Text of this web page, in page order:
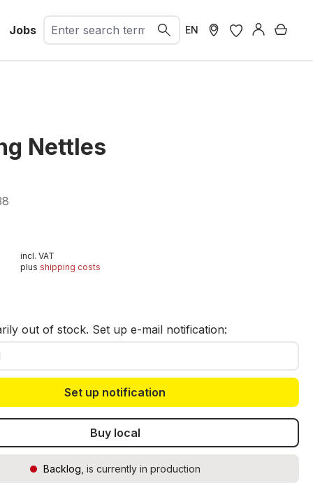
Jobs EN
Nettles
incl. VAT
plus shipping costs
out of stock. Set up e-mail notification:
Set up notification
Buy local
Backlog , is currently in production